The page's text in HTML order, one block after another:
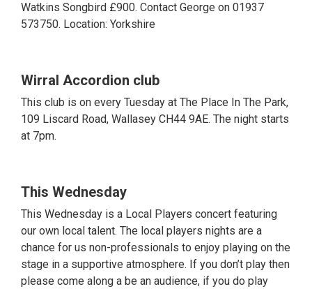
Watkins Songbird £900. Contact George on 01937
573750. Location: Yorkshire
Wirral Accordion club
This club is on every Tuesday at The Place In The Park,
109 Liscard Road, Wallasey CH44 9AE. The night starts
at 7pm.
This Wednesday
This Wednesday is a Local Players concert featuring
our own local talent. The local players nights are a
chance for us non-professionals to enjoy playing on the
stage in a supportive atmosphere. If you don’t play then
please come along a be an audience, if you do play